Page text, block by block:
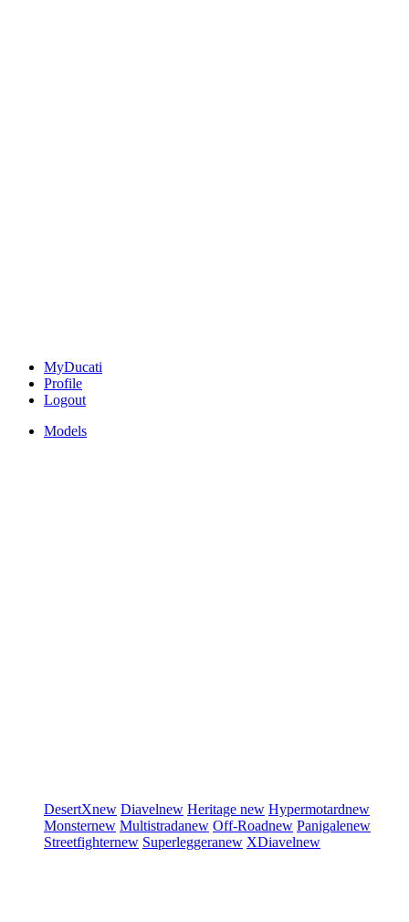
MyDucati
Profile
Logout
Models
DesertXnew Diavelnew Heritage new Hypermotardnew
Monsternew Multistradanew Off-Roadnew Panigalenew
Streetfighternew Superleggeranew XDiavelnew